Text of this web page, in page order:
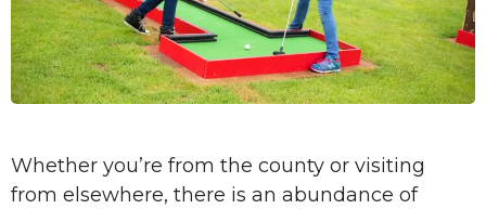
Whether you’re from the county or visiting
from elsewhere, there is an abundance of